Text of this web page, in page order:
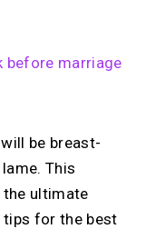
before marriage
be breast-
This
ultimate
tips for the best